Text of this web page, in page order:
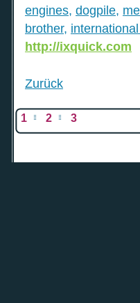
engines, dogpile,
brother,
http://ixquick.com
Zurück
1 2 3